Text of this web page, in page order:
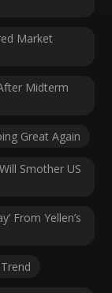
Market
Midterm
Great Again
Smother US
From Yellen’s